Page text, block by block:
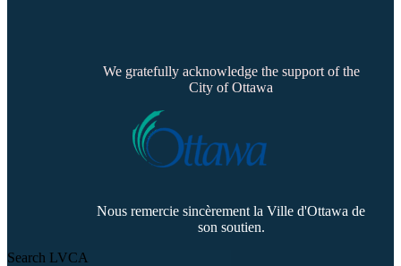
We gratefully acknowledge the support of the
City of Ottawa
Nous remercie sincèrement la Ville d'Ottawa de
son soutien.
Search LVCA